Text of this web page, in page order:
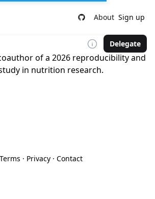
About Sign up
Delegate
of a 2026 reproducibility and
in nutrition research.
Terms · Privacy· Contact